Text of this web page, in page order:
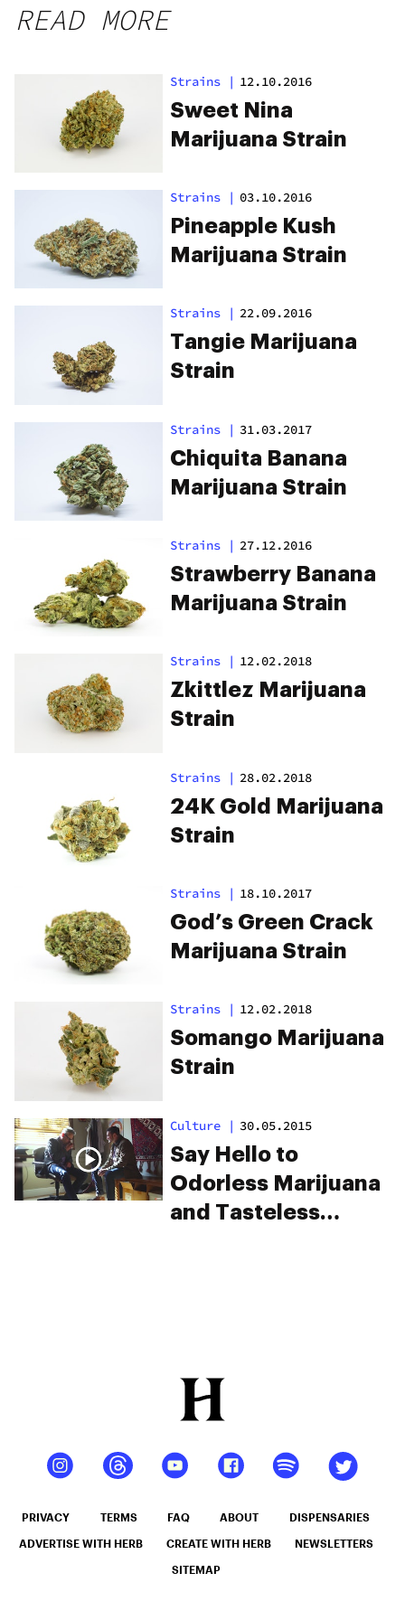
READ MORE
Strains | 12.10.2016
Sweet Nina
Marijuana Strain
Strains | 03.10.2016
Pineapple Kush
Marijuana Strain
Strains | 22.09.2016
Tangie Marijuana
Strain
Strains | 31.03.2017
Chiquita Banana
Marijuana Strain
Strains | 27.12.2016
Strawberry Banana
Marijuana Strain
Strains | 12.02.2018
Zkittlez Marijuana
Strain
Strains | 28.02.2018
24K Gold Marijuana
Strain
Strains | 18.10.2017
God’s Green Crack
Marijuana Strain
Strains | 12.02.2018
Somango Marijuana
Strain
Culture | 30.05.2015
Say Hello to
Odorless Marijuana
and Tasteless
PRIVACY TERMS FAQ ABOUT DISPENSARIES
ADVERTISE WITH HERB CREATE WITH HERB NEWSLETTERS
SITEMAP